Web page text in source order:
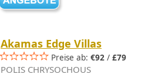
Akamas Edge Villas
Preise ab: €92 / £79
POLIS CHRYSOCHOUS